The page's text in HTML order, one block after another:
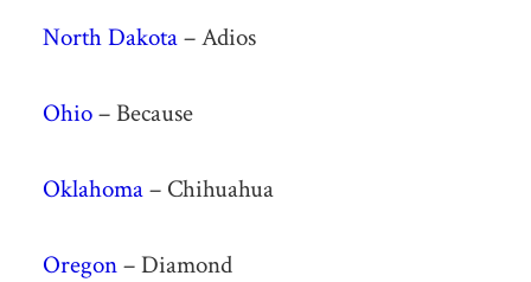
North Dakota– Adios
Ohio– Because
Oklahoma– Chihuahua
Oregon– Diamond